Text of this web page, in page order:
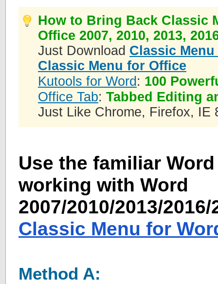
How to Bring Back Classic
Office 2007, 2010, 2013,
Just Download Classic
Classic Menu for Office
Kutools for Word : 100
Office Tab: Tabbed Editing
Just Like Chrome, Firefox, IE
Use the familiar
working with Word
2007/2010/2013/
Classic Menu for
Method A: